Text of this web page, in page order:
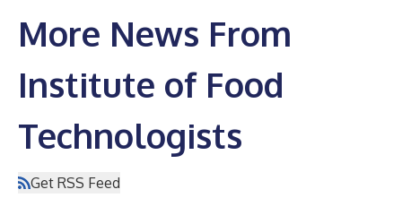
More News From
Institute of Food
Technologists
Get RSS Feed